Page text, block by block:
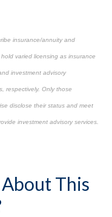
insurance/annuity and
varied licensing as insurance
investment advisory
respectively. Only those
disclose their status and meet
investment advisory services.
This